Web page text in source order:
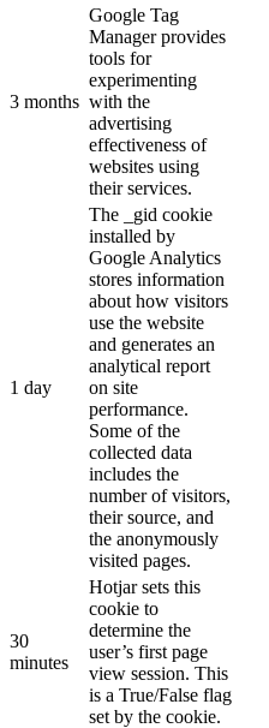
3 months
Google Tag
Manager provides
tools for
experimenting
with the
advertising
effectiveness of
websites using
their services.
1 day
The _gid cookie
installed by
Google Analytics
stores information
about how visitors
use the website
and generates an
analytical report
on site
performance.
Some of the
collected data
includes the
number of visitors,
their source, and
the anonymously
visited pages.
30
minutes
Hotjar sets this
cookie to
determine the
user’s first page
view session. This
is a True/False flag
set by the cookie.